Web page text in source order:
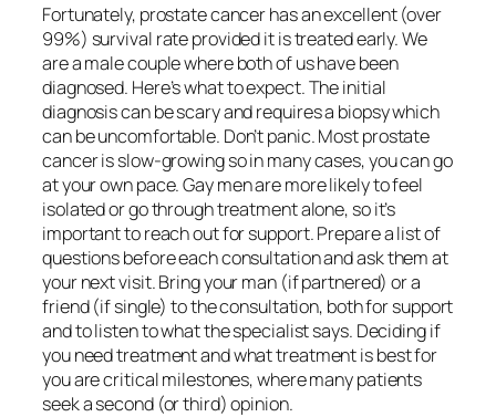
Fortunately, prostate cancer has an excellent (over
99%) survival rate provided it is treated early. We
are a male couple where both of us have been
diagnosed. Here’s what to expect. The initial
diagnosis can be scary and requires a biopsy which
can be uncomfortable. Don’t panic. Most prostate
cancer is slow-growing so in many cases, you can go
at your own pace. Gay men are more likely to feel
isolated or go through treatment alone, so it’s
important to reach out for support. Prepare a list of
questions before each consultation and ask them at
your next visit. Bring your man (if partnered) or a
friend (if single) to the consultation, both for support
and to listen to what the specialist says. Deciding if
you need treatment and what treatment is best for
you are critical milestones, where many patients
seek a second (or third) opinion.